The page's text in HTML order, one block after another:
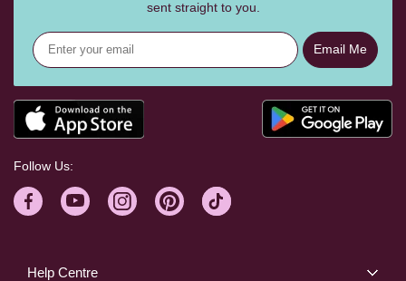
Help Centre
sent straight to you.
Email Me
Follow Us: